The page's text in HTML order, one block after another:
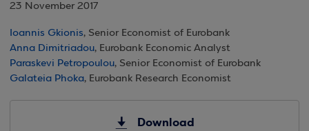
23 November 2017
Ioannis Gkionis, Senior Economist of Eurobank
Anna Dimitriadou, Eurobank Economic Analyst
Paraskevi Petropoulou, Senior Economist of Eurobank
Galateia Phoka, Eurobank Research Economist
Download